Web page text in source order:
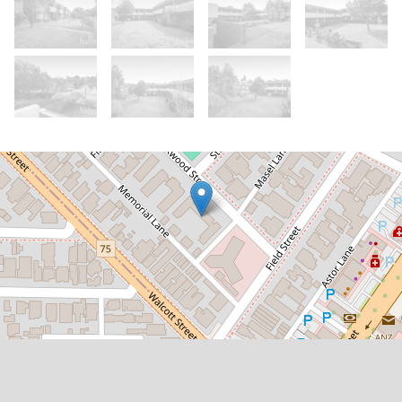
Let!
Contact for price
Spacious 2x1 Unit in Prime Location